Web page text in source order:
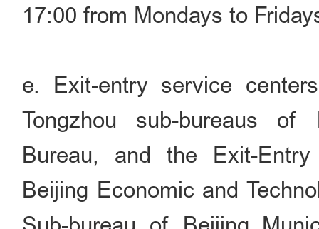
17:00 from Mondays to
e. Exit-entry service
Tongzhou sub-bureaus
Bureau, and the Exit-
Beijing Economic and